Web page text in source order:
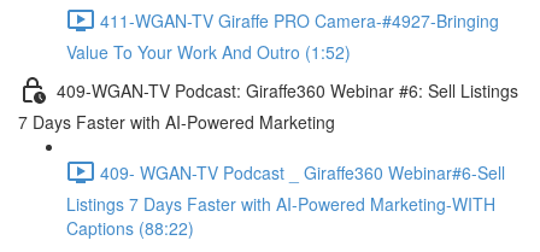
411-WGAN-TV Giraffe PRO Camera-#4927-Bringing
Value To Your Work And Outro (1:52)
409-WGAN-TV Podcast: Giraffe360 Webinar #6: Sell Listings
7 Days Faster with AI-Powered Marketing
409- WGAN-TV Podcast _ Giraffe360 Webinar#6-Sell
Listings 7 Days Faster with AI-Powered Marketing-WITH
Captions (88:22)